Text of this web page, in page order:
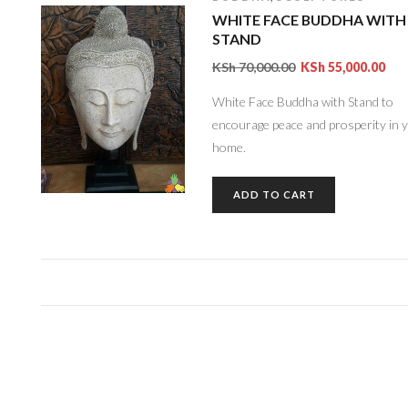
WHITE FACE BUDDHA WITH
STAND
KSh70,000.00 KSh55,000.00
White Face Buddha with Stand to
encourage peace and prosperity in
home.
ADD TO CART